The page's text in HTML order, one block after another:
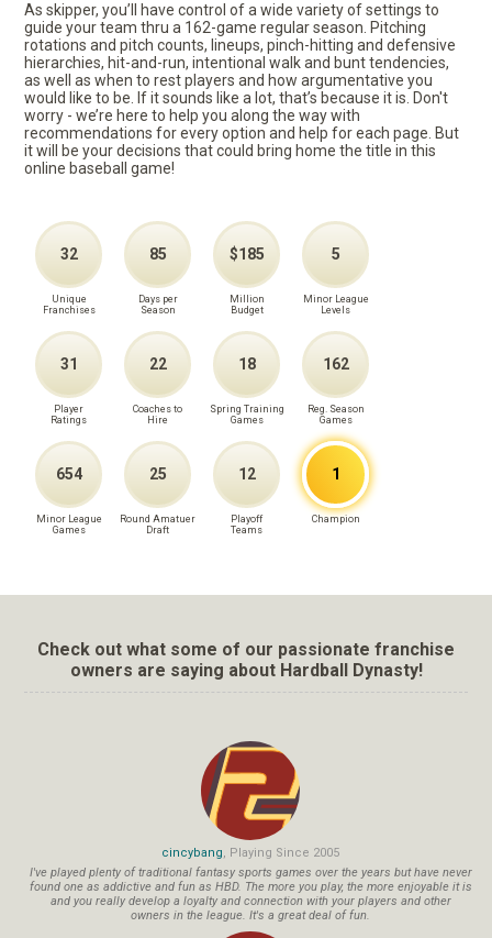
As skipper, you’ll have control of a wide variety of settings to
guide your team thru a 162-game regular season. Pitching
rotations and pitch counts, lineups, pinch-hitting and defensive
hierarchies, hit-and-run, intentional walk and bunt tendencies,
as well as when to rest players and how argumentative you
would like to be. If it sounds like a lot, that’s because it is. Don't
worry - we’re here to help you along the way with
recommendations for every option and help for each page. But
it will be your decisions that could bring home the title in this
online baseball game!
32
Unique
Franchises
85
Days per
Season
$185
Million
Budget
5
Minor League
Levels
31
Player
Ratings
22
Coaches to
Hire
18
Spring Training
Games
162
Reg. Season
Games
654
Minor League
Games
25
Round Amatuer
Draft
12
Playoff
Teams
1
Champion
Check out what some of our passionate franchise
owners are saying about Hardball Dynasty!
cincybang, Playing Since 2005
I've played plenty of traditional fantasy sports games over the years but have never
found one as addictive and fun as HBD. The more you play, the more enjoyable it is
and you really develop a loyalty and connection with your players and other
owners in the league. It's a great deal of fun.